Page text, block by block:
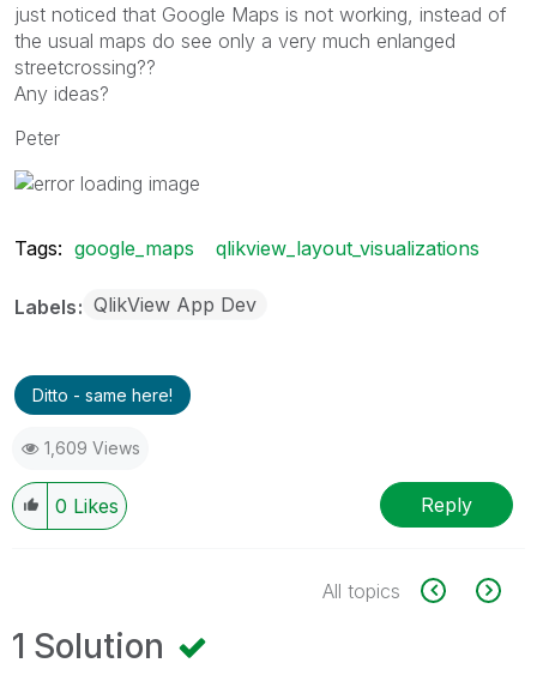
just noticed that Google Maps is not working, instead of
the usual maps do see only a very much enlanged
streetcrossing??
Any ideas?
Peter
Tags: google_maps qlikview_layout_visualizations
Labels QlikView App Dev
Ditto - same here!
1,609 Views
0 Likes Reply
All topics
1 Solution